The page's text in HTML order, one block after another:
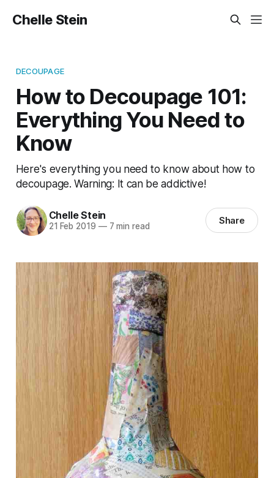
Chelle Stein
DECOUPAGE
How to Decoupage 101:
Everything You Need to
Know
Here's everything you need to know about how to
decoupage. Warning: It can be addictive!
Chelle Stein
21 Feb 2019 —7 min read Share